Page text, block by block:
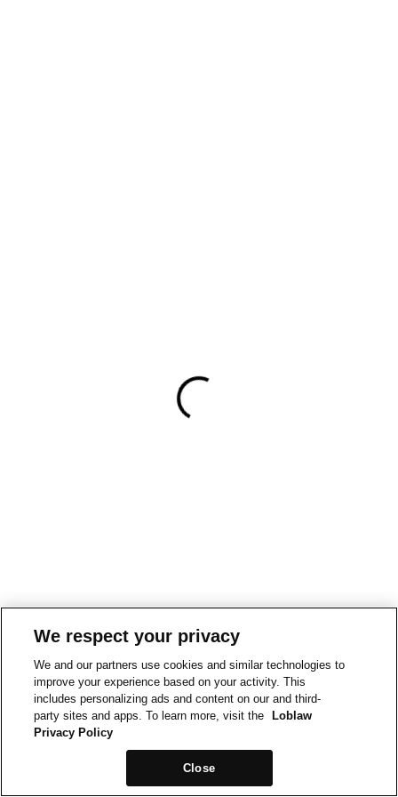
We respect your privacy
We and our partners use cookies and similar technologies to
improve your experience based on your activity. This
includes personalizing ads and content on our and third-
party sites and apps. To learn more, visit the
Loblaw
Privacy Policy
Close